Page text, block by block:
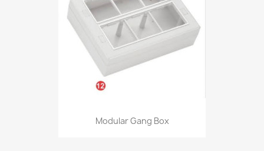
Modular Gang Box